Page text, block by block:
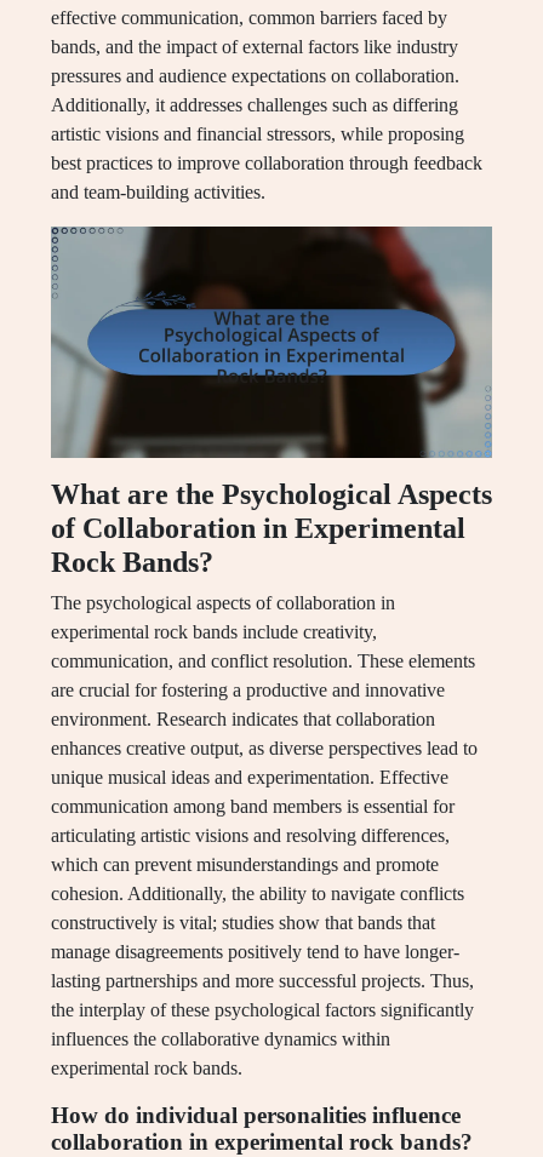
effective communication, common barriers faced by
bands, and the impact of external factors like industry
pressures and audience expectations on collaboration.
Additionally, it addresses challenges such as differing
artistic visions and financial stressors, while proposing
best practices to improve collaboration through feedback
and team-building activities.
What are the Psychological Aspects
of Collaboration in Experimental
Rock Bands?
The psychological aspects of collaboration in
experimental rock bands include creativity,
communication, and conflict resolution. These elements
are crucial for fostering a productive and innovative
environment. Research indicates that collaboration
enhances creative output, as diverse perspectives lead to
unique musical ideas and experimentation. Effective
communication among band members is essential for
articulating artistic visions and resolving differences,
which can prevent misunderstandings and promote
cohesion. Additionally, the ability to navigate conflicts
constructively is vital; studies show that bands that
manage disagreements positively tend to have longer-
lasting partnerships and more successful projects. Thus,
the interplay of these psychological factors significantly
influences the collaborative dynamics within
experimental rock bands.
How do individual personalities influence
collaboration in experimental rock bands?